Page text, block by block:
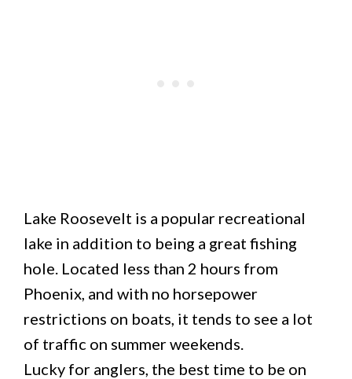
Lake Roosevelt is a popular recreational
lake in addition to being a great fishing
hole. Located less than 2 hours from
Phoenix, and with no horsepower
restrictions on boats, it tends to see a lot
of traffic on summer weekends.
Lucky for anglers, the best time to be on